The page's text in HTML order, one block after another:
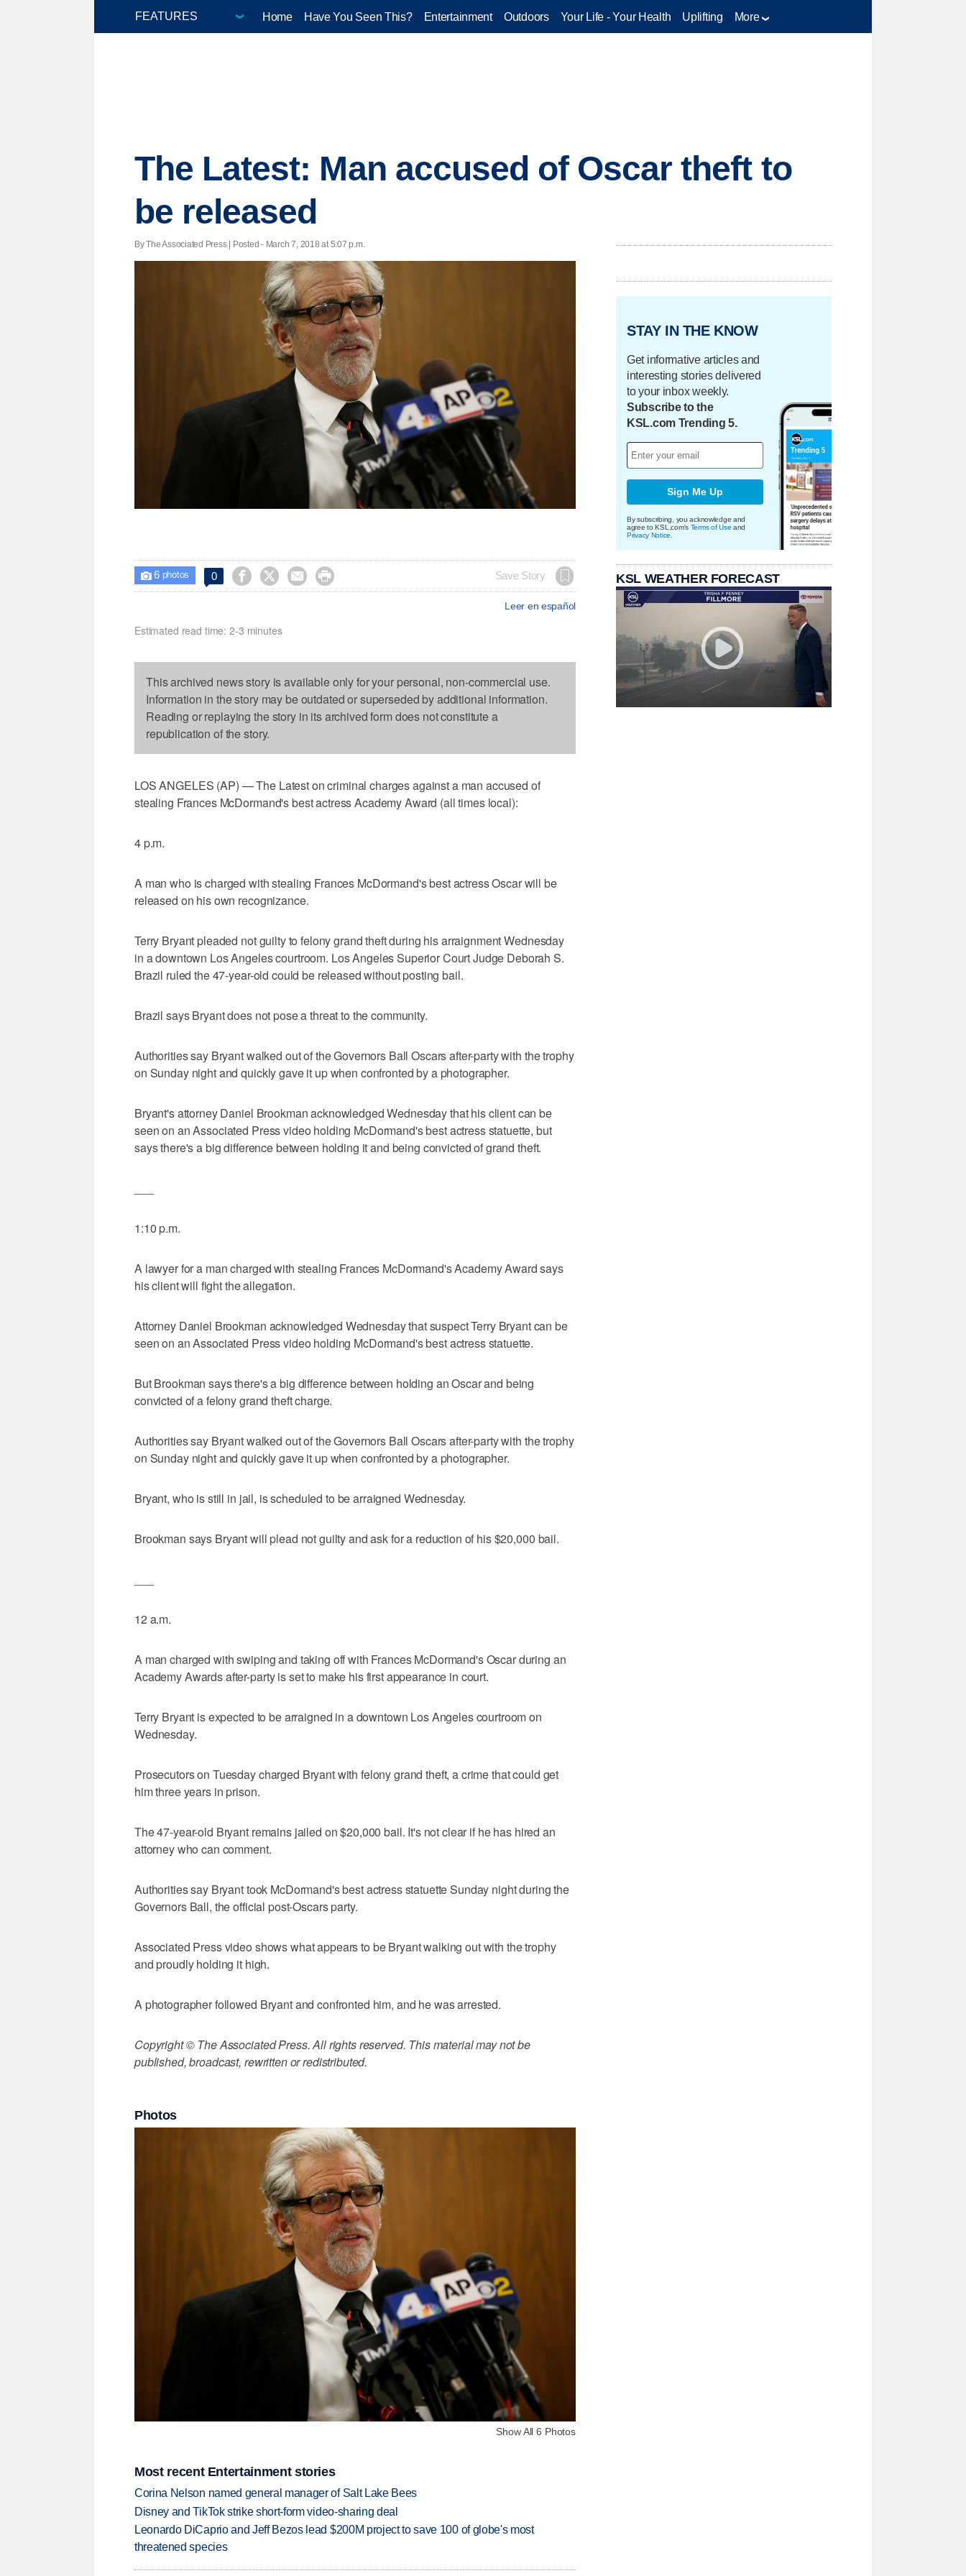
Home Have You Seen This? Entertainment Outdoors Your Life - Your Health Uplifting More
The Latest: Man accused of Oscar theft to
be released
By The Associated Press | Posted - March 7, 2018 at 5:07 p.m.
 6photos 0     Save Story
Leer en español
Estimated read time: 2-3 minutes
This archived news story is available only for your personal, non-commercial use.
Information in the story may be outdated or superseded by additional information.
Reading or replaying the story in its archived form does not constitute a
republication of the story.
LOS ANGELES (AP) — The Latest on criminal charges against a man accused of
stealing Frances McDormand's best actress Academy Award (all times local):
4 p.m.
A man who is charged with stealing Frances McDormand's best actress Oscar will be
released on his own recognizance.
Terry Bryant pleaded not guilty to felony grand theft during his arraignment Wednesday
in a downtown Los Angeles courtroom. Los Angeles Superior Court Judge Deborah S.
Brazil ruled the 47-year-old could be released without posting bail.
Brazil says Bryant does not pose a threat to the community.
Authorities say Bryant walked out of the Governors Ball Oscars after-party with the trophy
on Sunday night and quickly gave it up when confronted by a photographer.
Bryant's attorney Daniel Brookman acknowledged Wednesday that his client can be
seen on an Associated Press video holding McDormand's best actress statuette, but
says there's a big difference between holding it and being convicted of grand theft.
1:10 p.m.
A lawyer for a man charged with stealing Frances McDormand's Academy Award says
his client will fight the allegation.
Attorney Daniel Brookman acknowledged Wednesday that suspect Terry Bryant can be
seen on an Associated Press video holding McDormand's best actress statuette.
But Brookman says there's a big difference between holding an Oscar and being
convicted of a felony grand theft charge.
Authorities say Bryant walked out of the Governors Ball Oscars after-party with the trophy
on Sunday night and quickly gave it up when confronted by a photographer.
Bryant, who is still in jail, is scheduled to be arraigned Wednesday.
Brookman says Bryant will plead not guilty and ask for a reduction of his $20,000 bail.
12 a.m.
A man charged with swiping and taking off with Frances McDormand's Oscar during an
Academy Awards after-party is set to make his first appearance in court.
Terry Bryant is expected to be arraigned in a downtown Los Angeles courtroom on
Wednesday.
Prosecutors on Tuesday charged Bryant with felony grand theft, a crime that could get
him three years in prison.
The 47-year-old Bryant remains jailed on $20,000 bail. It's not clear if he has hired an
attorney who can comment.
Authorities say Bryant took McDormand's best actress statuette Sunday night during the
Governors Ball, the official post-Oscars party.
Associated Press video shows what appears to be Bryant walking out with the trophy
and proudly holding it high.
A photographer followed Bryant and confronted him, and he was arrested.
Copyright © The Associated Press. All rights reserved. This material may not be
published, broadcast, rewritten or redistributed.
Photos
Show All 6 Photos
Most recent Entertainment stories
Corina Nelson named general manager of Salt Lake Bees
Disney and TikTok strike short-form video-sharing deal
Leonardo DiCaprio and Jeff Bezos lead $200M project to save 100 of globe's most
threatened species
STAY IN THE KNOW
Get informative articles and
interesting stories delivered
to your inbox weekly.
Subscribe to the
KSL.com Trending 5.
Sign Me Up
By subscribing, you acknowledge and
agree to KSL.com's Terms of Use and
Privacy Notice
KSL WEATHER FORECAST